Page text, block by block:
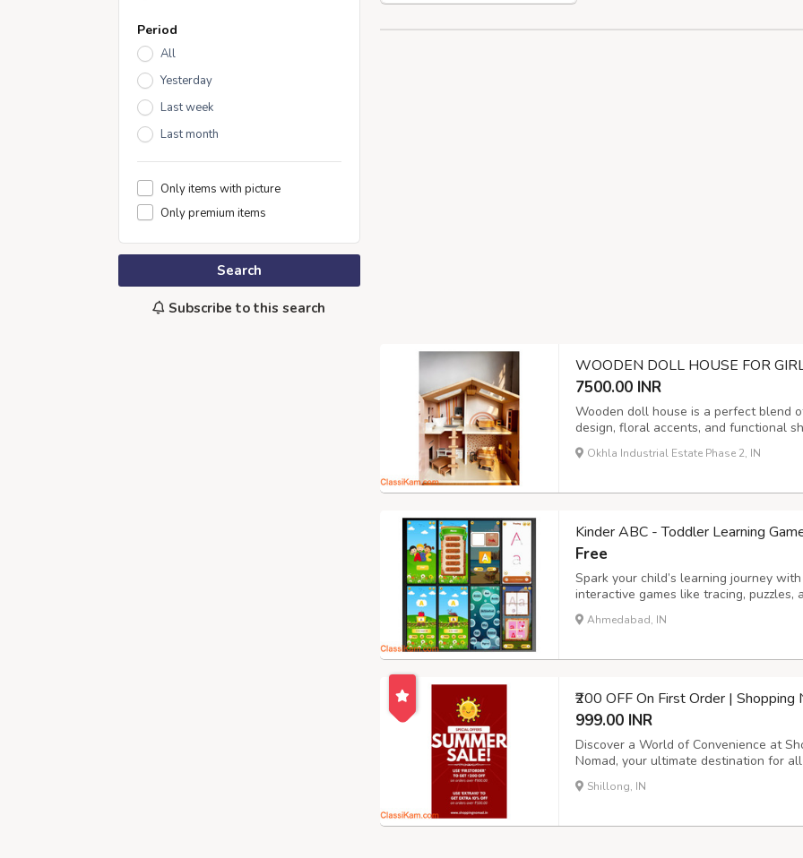
Period
All
Yesterday
Last week
Last month
Only items with picture
Only premium items
Search
Subscribe to this search
WOODEN DOLL HOUSE FOR
7500.00 INR
Wooden doll house is a perfect blend
design, floral accents, and functional
sourced wood, it is durable and safe
fine motor skills, patience, creativity,
Okhla Industrial Estate Phase 2, IN
Kinder ABC - Toddler Learning
Free
Spark your child’s learning journey
interactive games like tracing, puzzles,
free, safe space for kids to learn
learning fun! Get Kinder ABC on Play
Ahmedabad, IN
₹200 OFF On First Order |
999.00 INR
Discover a World of Convenience at
Nomad, your ultimate destination for
established ecommerce platform, we
catering to every aspect of your life.
Shillong, IN